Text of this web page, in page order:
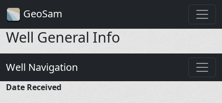
GeoSam
Well General Info
Well Navigation
Date Received